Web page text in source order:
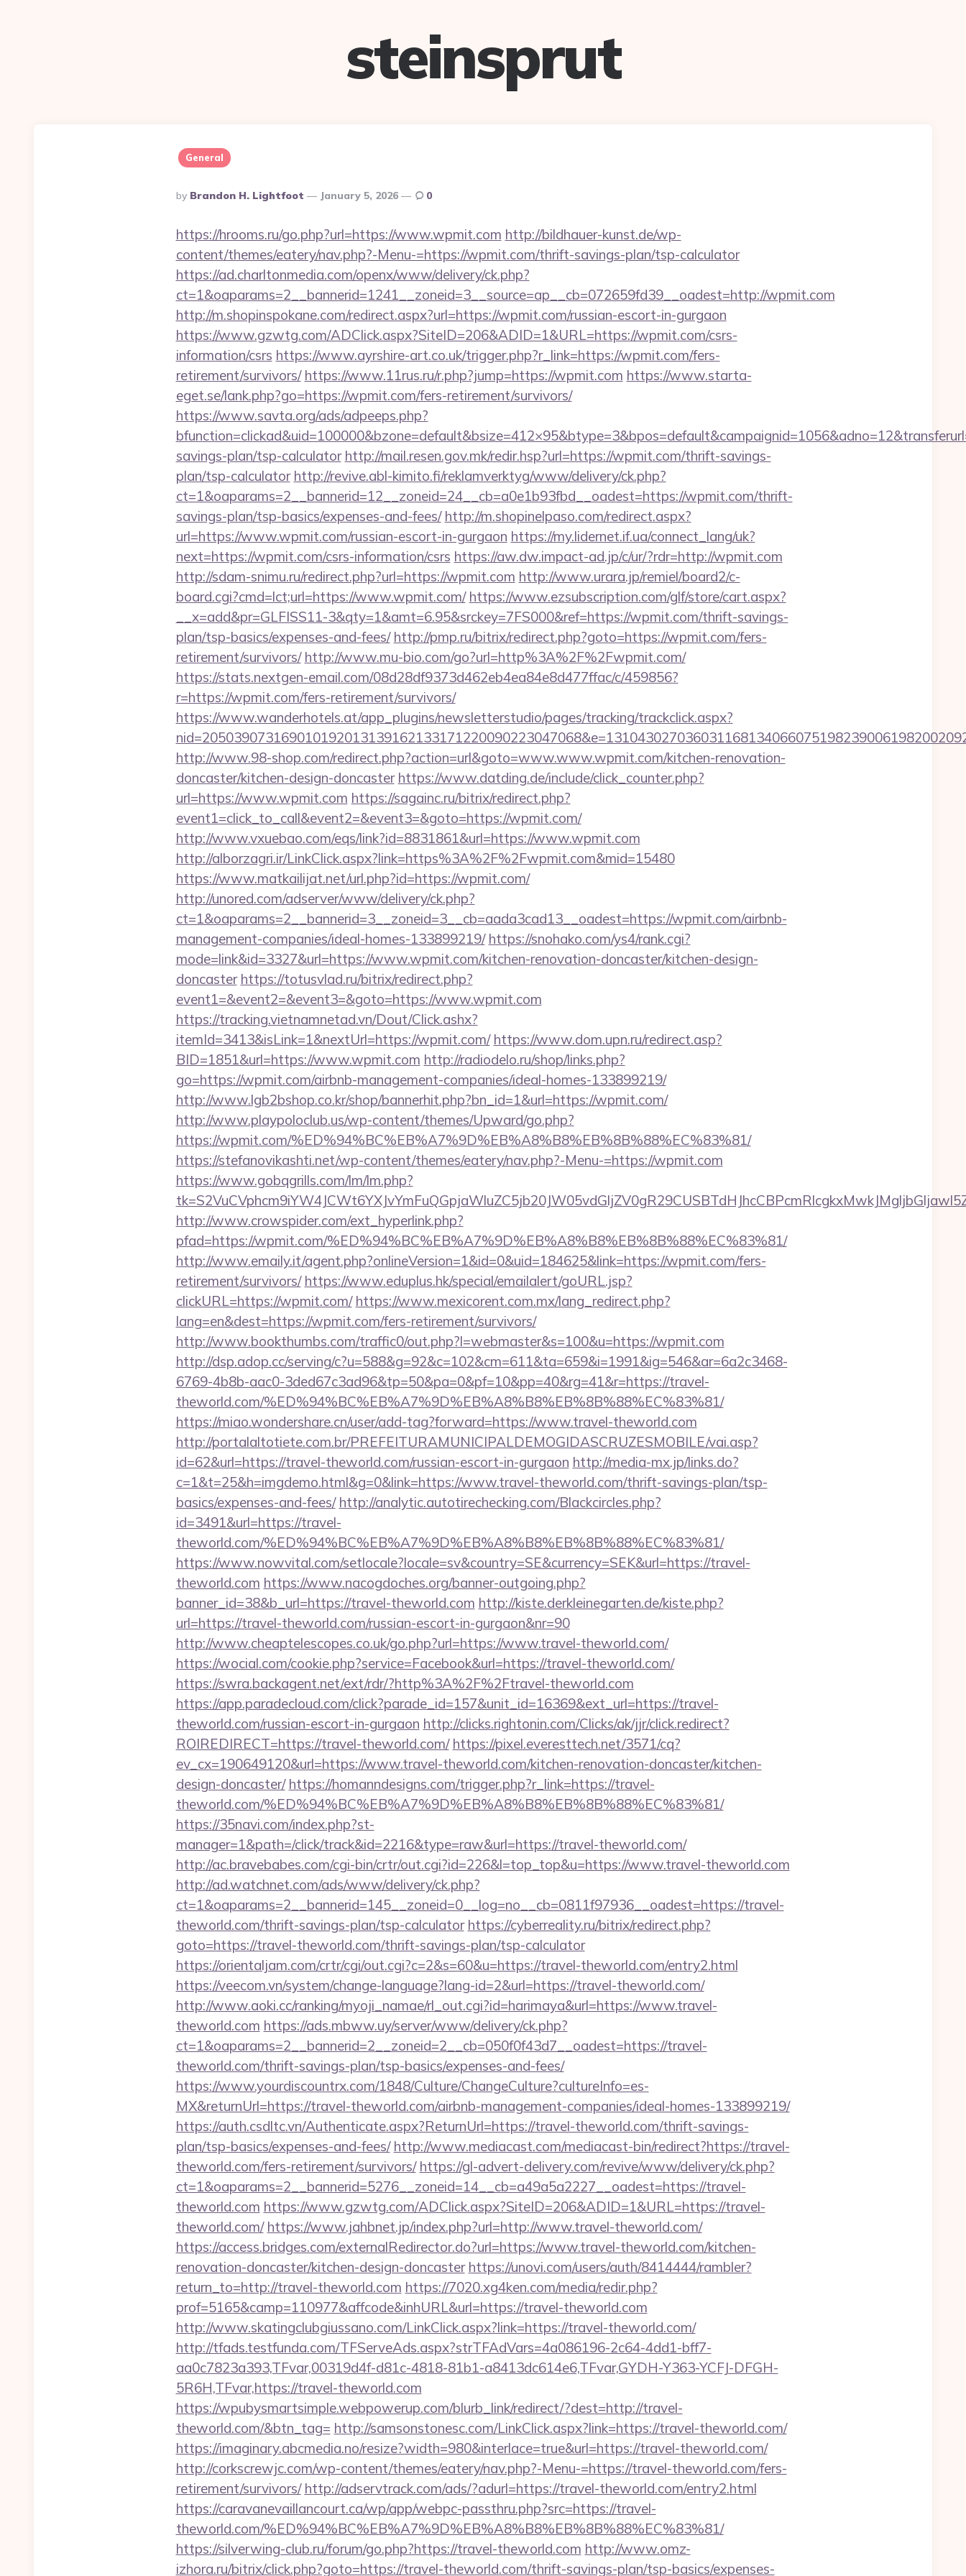
steinsprut
General
Posted
By
By Brandon H. Lightfoot January 5, 2026 0
https://hrooms.ru/go.php?url=https://www.wpmit.com http://bildhauer-kunst.de/wp-
content/themes/eatery/nav.php?-Menu-=https://wpmit.com/thrift-savings-plan/tsp-calculator
https://ad.charltonmedia.com/openx/www/delivery/ck.php?
ct=1&oaparams=2__bannerid=1241__zoneid=3__source=ap__cb=072659fd39__oadest=http://wpmit.com
http://m.shopinspokane.com/redirect.aspx?url=https://wpmit.com/russian-escort-in-gurgaon
https://www.gzwtg.com/ADClick.aspx?SiteID=206&ADID=1&URL=https://wpmit.com/csrs-
information/csrs https://www.ayrshire-art.co.uk/trigger.php?r_link=https://wpmit.com/fers-
retirement/survivors/ https://www.11rus.ru/r.php?jump=https://wpmit.com https://www.starta-
eget.se/lank.php?go=https://wpmit.com/fers-retirement/survivors/
https://www.savta.org/ads/adpeeps.php?
savings-plan/tsp-calculator http://mail.resen.gov.mk/redir.hsp?url=https://wpmit.com/thrift-savings-
plan/tsp-calculator http://revive.abl-kimito.fi/reklamverktyg/www/delivery/ck.php?
ct=1&oaparams=2__bannerid=12__zoneid=24__cb=a0e1b93fbd__oadest=https://wpmit.com/thrift-
savings-plan/tsp-basics/expenses-and-fees/ http://m.shopinelpaso.com/redirect.aspx?
url=https://www.wpmit.com/russian-escort-in-gurgaon https://my.lidernet.if.ua/connect_lang/uk?
next=https://wpmit.com/csrs-information/csrs https://aw.dw.impact-ad.jp/c/ur/?rdr=http://wpmit.com
http://sdam-snimu.ru/redirect.php?url=https://wpmit.com http://www.urara.jp/remiel/board2/c-
board.cgi?cmd=lct;url=https://www.wpmit.com/ https://www.ezsubscription.com/glf/store/cart.aspx?
__x=add&pr=GLFISS11-3&qty=1&amt=6.95&srckey=7FS000&ref=https://wpmit.com/thrift-savings-
plan/tsp-basics/expenses-and-fees/ http://pmp.ru/bitrix/redirect.php?goto=https://wpmit.com/fers-
retirement/survivors/ http://www.mu-bio.com/go?url=http%3A%2F%2Fwpmit.com/
https://stats.nextgen-email.com/08d28df9373d462eb4ea84e8d477ffac/c/459856?
r=https://wpmit.com/fers-retirement/survivors/
https://www.wanderhotels.at/app_plugins/newsletterstudio/pages/tracking/trackclick.aspx?
http://www.98-shop.com/redirect.php?action=url&goto=www.www.wpmit.com/kitchen-renovation-
doncaster/kitchen-design-doncaster https://www.datding.de/include/click_counter.php?
url=https://www.wpmit.com https://sagainc.ru/bitrix/redirect.php?
event1=click_to_call&event2=&event3=&goto=https://wpmit.com/
http://www.vxuebao.com/eqs/link?id=8831861&url=https://www.wpmit.com
http://alborzagri.ir/LinkClick.aspx?link=https%3A%2F%2Fwpmit.com&mid=15480
https://www.matkailijat.net/url.php?id=https://wpmit.com/
http://unored.com/adserver/www/delivery/ck.php?
ct=1&oaparams=2__bannerid=3__zoneid=3__cb=aada3cad13__oadest=https://wpmit.com/airbnb-
management-companies/ideal-homes-133899219/ https://snohako.com/ys4/rank.cgi?
mode=link&id=3327&url=https://www.wpmit.com/kitchen-renovation-doncaster/kitchen-design-
doncaster https://totusvlad.ru/bitrix/redirect.php?
event1=&event2=&event3=&goto=https://www.wpmit.com
https://tracking.vietnamnetad.vn/Dout/Click.ashx?
itemId=3413&isLink=1&nextUrl=https://wpmit.com/ https://www.dom.upn.ru/redirect.asp?
BID=1851&url=https://www.wpmit.com http://radiodelo.ru/shop/links.php?
go=https://wpmit.com/airbnb-management-companies/ideal-homes-133899219/
http://www.lgb2bshop.co.kr/shop/bannerhit.php?bn_id=1&url=https://wpmit.com/
http://www.playpoloclub.us/wp-content/themes/Upward/go.php?
https://wpmit.com/%ED%94%BC%EB%A7%9D%EB%A8%B8%EB%8B%88%EC%83%81/
https://stefanovikashti.net/wp-content/themes/eatery/nav.php?-Menu-=https://wpmit.com
https://www.gobqgrills.com/lm/lm.php?
http://www.crowspider.com/ext_hyperlink.php?
pfad=https://wpmit.com/%ED%94%BC%EB%A7%9D%EB%A8%B8%EB%8B%88%EC%83%81/
http://www.emaily.it/agent.php?onlineVersion=1&id=0&uid=184625&link=https://wpmit.com/fers-
retirement/survivors/ https://www.eduplus.hk/special/emailalert/goURL.jsp?
clickURL=https://wpmit.com/ https://www.mexicorent.com.mx/lang_redirect.php?
lang=en&dest=https://wpmit.com/fers-retirement/survivors/
http://www.bookthumbs.com/traffic0/out.php?l=webmaster&s=100&u=https://wpmit.com
http://dsp.adop.cc/serving/c?u=588&g=92&c=102&cm=611&ta=659&i=1991&ig=546&ar=6a2c3468-
6769-4b8b-aac0-3ded67c3ad96&tp=50&pa=0&pf=10&pp=40&rg=41&r=https://travel-
theworld.com/%ED%94%BC%EB%A7%9D%EB%A8%B8%EB%8B%88%EC%83%81/
https://miao.wondershare.cn/user/add-tag?forward=https://www.travel-theworld.com
http://portalaltotiete.com.br/PREFEITURAMUNICIPALDEMOGIDASCRUZESMOBILE/vai.asp?
id=62&url=https://travel-theworld.com/russian-escort-in-gurgaon http://media-mx.jp/links.do?
c=1&t=25&h=imgdemo.html&g=0&link=https://www.travel-theworld.com/thrift-savings-plan/tsp-
basics/expenses-and-fees/ http://analytic.autotirechecking.com/Blackcircles.php?
id=3491&url=https://travel-
theworld.com/%ED%94%BC%EB%A7%9D%EB%A8%B8%EB%8B%88%EC%83%81/
https://www.nowvital.com/setlocale?locale=sv&country=SE&currency=SEK&url=https://travel-
theworld.com https://www.nacogdoches.org/banner-outgoing.php?
banner_id=38&b_url=https://travel-theworld.com http://kiste.derkleinegarten.de/kiste.php?
url=https://travel-theworld.com/russian-escort-in-gurgaon&nr=90
http://www.cheaptelescopes.co.uk/go.php?url=https://www.travel-theworld.com/
https://wocial.com/cookie.php?service=Facebook&url=https://travel-theworld.com/
https://swra.backagent.net/ext/rdr/?http%3A%2F%2Ftravel-theworld.com
https://app.paradecloud.com/click?parade_id=157&unit_id=16369&ext_url=https://travel-
theworld.com/russian-escort-in-gurgaon http://clicks.rightonin.com/Clicks/ak/jjr/click.redirect?
ROIREDIRECT=https://travel-theworld.com/ https://pixel.everesttech.net/3571/cq?
ev_cx=190649120&url=https://www.travel-theworld.com/kitchen-renovation-doncaster/kitchen-
design-doncaster/ https://homanndesigns.com/trigger.php?r_link=https://travel-
theworld.com/%ED%94%BC%EB%A7%9D%EB%A8%B8%EB%8B%88%EC%83%81/
https://35navi.com/index.php?st-
manager=1&path=/click/track&id=2216&type=raw&url=https://travel-theworld.com/
http://ac.bravebabes.com/cgi-bin/crtr/out.cgi?id=226&l=top_top&u=https://www.travel-theworld.com
http://ad.watchnet.com/ads/www/delivery/ck.php?
ct=1&oaparams=2__bannerid=145__zoneid=0__log=no__cb=0811f97936__oadest=https://travel-
theworld.com/thrift-savings-plan/tsp-calculator https://cyberreality.ru/bitrix/redirect.php?
goto=https://travel-theworld.com/thrift-savings-plan/tsp-calculator
https://orientaljam.com/crtr/cgi/out.cgi?c=2&s=60&u=https://travel-theworld.com/entry2.html
https://veecom.vn/system/change-language?lang-id=2&url=https://travel-theworld.com/
http://www.aoki.cc/ranking/myoji_namae/rl_out.cgi?id=harimaya&url=https://www.travel-
theworld.com https://ads.mbww.uy/server/www/delivery/ck.php?
ct=1&oaparams=2__bannerid=2__zoneid=2__cb=050f0f43d7__oadest=https://travel-
theworld.com/thrift-savings-plan/tsp-basics/expenses-and-fees/
https://www.yourdiscountrx.com/1848/Culture/ChangeCulture?cultureInfo=es-
MX&returnUrl=https://travel-theworld.com/airbnb-management-companies/ideal-homes-133899219/
https://auth.csdltc.vn/Authenticate.aspx?ReturnUrl=https://travel-theworld.com/thrift-savings-
plan/tsp-basics/expenses-and-fees/ http://www.mediacast.com/mediacast-bin/redirect?https://travel-
theworld.com/fers-retirement/survivors/ https://gl-advert-delivery.com/revive/www/delivery/ck.php?
ct=1&oaparams=2__bannerid=5276__zoneid=14__cb=a49a5a2227__oadest=https://travel-
theworld.com https://www.gzwtg.com/ADClick.aspx?SiteID=206&ADID=1&URL=https://travel-
theworld.com/ https://www.jahbnet.jp/index.php?url=http://www.travel-theworld.com/
https://access.bridges.com/externalRedirector.do?url=https://www.travel-theworld.com/kitchen-
renovation-doncaster/kitchen-design-doncaster https://unovi.com/users/auth/8414444/rambler?
return_to=http://travel-theworld.com https://7020.xg4ken.com/media/redir.php?
prof=5165&camp=110977&affcode&inhURL&url=https://travel-theworld.com
http://www.skatingclubgiussano.com/LinkClick.aspx?link=https://travel-theworld.com/
http://tfads.testfunda.com/TFServeAds.aspx?strTFAdVars=4a086196-2c64-4dd1-bff7-
aa0c7823a393,TFvar,00319d4f-d81c-4818-81b1-a8413dc614e6,TFvar,GYDH-Y363-YCFJ-DFGH-
5R6H,TFvar,https://travel-theworld.com
https://wpubysmartsimple.webpowerup.com/blurb_link/redirect/?dest=http://travel-
theworld.com/&btn_tag= http://samsonstonesc.com/LinkClick.aspx?link=https://travel-theworld.com/
https://imaginary.abcmedia.no/resize?width=980&interlace=true&url=https://travel-theworld.com/
http://corkscrewjc.com/wp-content/themes/eatery/nav.php?-Menu-=https://travel-theworld.com/fers-
retirement/survivors/ http://adservtrack.com/ads/?adurl=https://travel-theworld.com/entry2.html
https://caravanevaillancourt.ca/wp/app/webpc-passthru.php?src=https://travel-
theworld.com/%ED%94%BC%EB%A7%9D%EB%A8%B8%EB%8B%88%EC%83%81/
https://silverwing-club.ru/forum/go.php?https://travel-theworld.com http://www.omz-
izhora.ru/bitrix/click.php?goto=https://travel-theworld.com/thrift-savings-plan/tsp-basics/expenses-